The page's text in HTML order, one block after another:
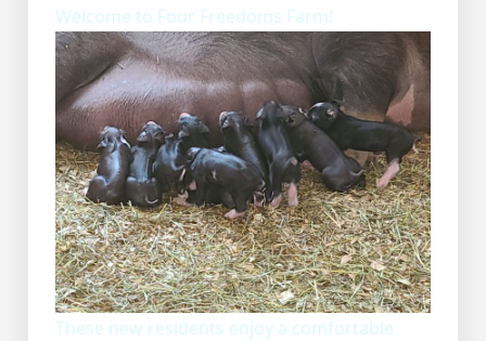
Welcome to Four Freedoms Farm!
These new residents enjoy a comfortable